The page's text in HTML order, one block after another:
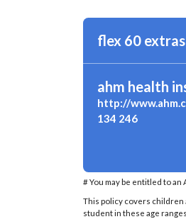
flex 60 extras
ahm health
http://
134 246
# You may be entitled to
This policy covers children
student in these age ranges.